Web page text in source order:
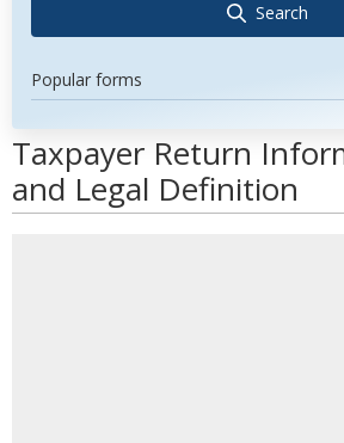
Search
Popular forms
Taxpayer Return
and Legal Definition